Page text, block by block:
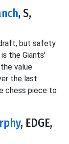
, S,
but safety
the Giants'
value
the last
chess piece to
, EDGE,